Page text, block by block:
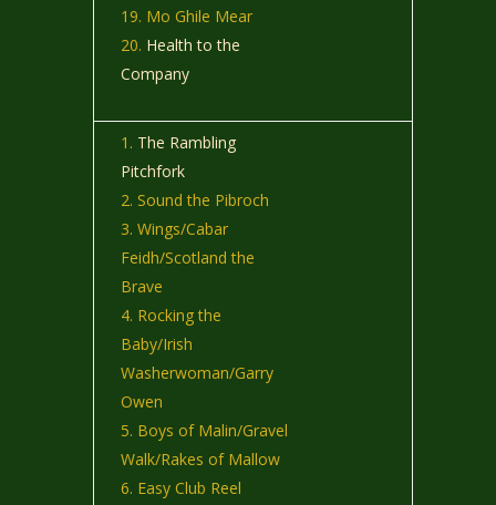
Mo Ghile Mear
Health to the
Company
The Rambling
Pitchfork
Sound the Pibroch
Wings/Cabar
Feidh/Scotland the
Brave
Rocking the
Baby/Irish
Washerwoman/Garry
Owen
Boys of Malin/Gravel
Walk/Rakes of Mallow
Easy Club Reel